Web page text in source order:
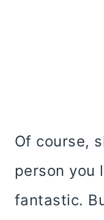
Of course,
person you
fantastic.